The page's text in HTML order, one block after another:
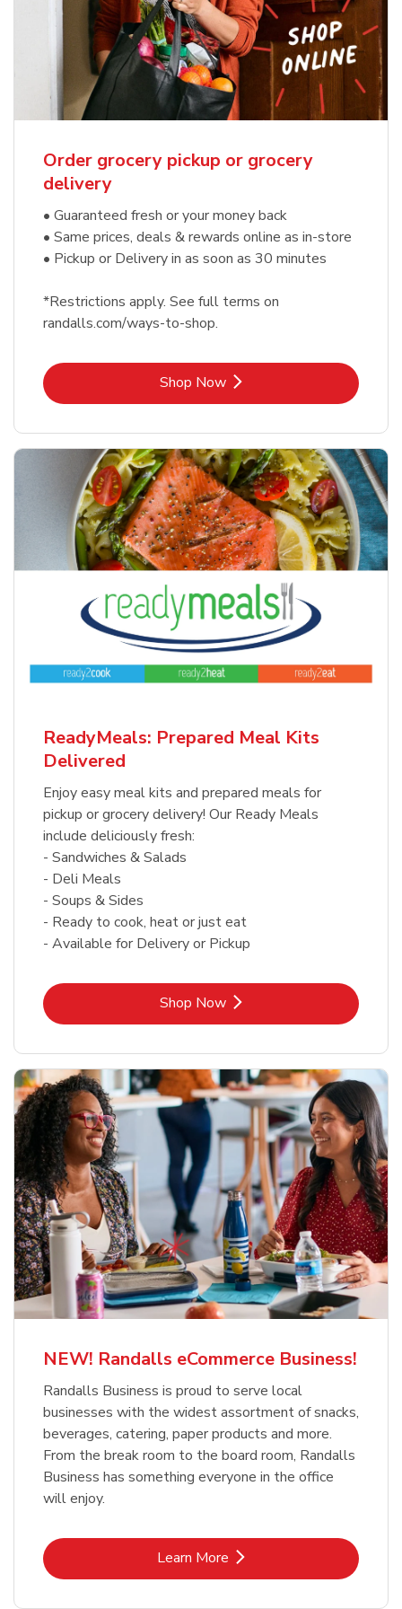
Order grocery pickup or grocery
delivery
• Guaranteed fresh or your money back
• Same prices, deals & rewards online as in-store
• Pickup or Delivery in as soon as 30 minutes
*Restrictions apply. See full terms on
randalls.com/ways-to-shop.
Shop NowLink Opens in New Tab
ReadyMeals: Prepared Meal Kits
Delivered
Enjoy easy meal kits and prepared meals for
pickup or grocery delivery! Our Ready Meals
include deliciously fresh:
- Sandwiches & Salads
- Deli Meals
- Soups & Sides
- Ready to cook, heat or just eat
- Available for Delivery or Pickup
Shop NowLink Opens in New Tab
NEW! Randalls eCommerce Business!
Randalls Business is proud to serve local
businesses with the widest assortment of snacks,
beverages, catering, paper products and more.
From the break room to the board room, Randalls
Business has something everyone in the office
will enjoy.
Learn MoreLink Opens in New Tab